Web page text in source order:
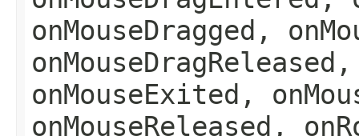
onMouseDragged,
onMouseExited,
onMouseReleased,